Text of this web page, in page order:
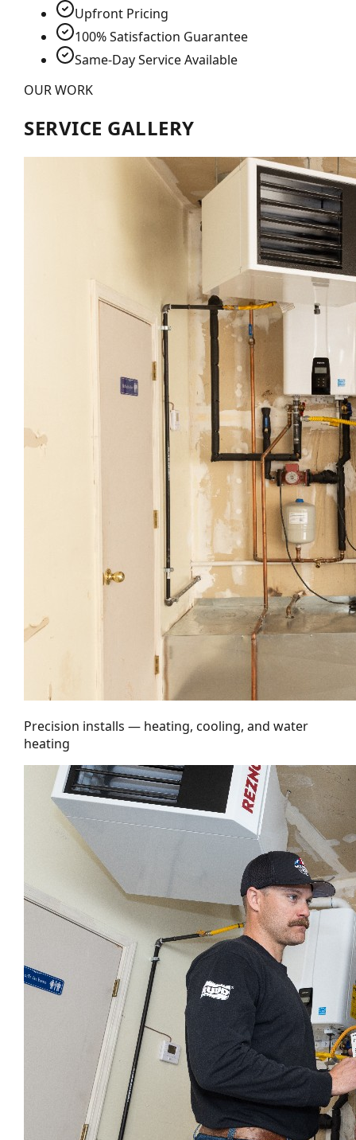
Upfront Pricing
100% Satisfaction Guarantee
Same-Day Service Available
OUR WORK
SERVICE GALLERY
Precision installs — heating, cooling, and water
heating